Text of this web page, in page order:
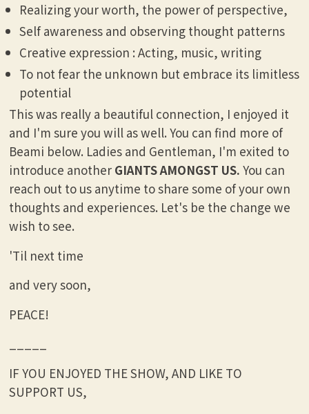
Realizing your worth, the power of perspective,
Self awareness and observing thought patterns
Creative expression : Acting, music, writing
To not fear the unknown but embrace its limitless
potential
This was really a beautiful connection, I enjoyed it
and I'm sure you will as well. You can find more of
Beami below. Ladies and Gentleman, I'm exited to
introduce another GIANTS AMONGST US.You can
reach out to us anytime to share some of your own
thoughts and experiences. Let's be the change we
wish to see.
'Til next time
and very soon,
PEACE!
IF YOU ENJOYED THE SHOW, AND LIKE TO
SUPPORT US,